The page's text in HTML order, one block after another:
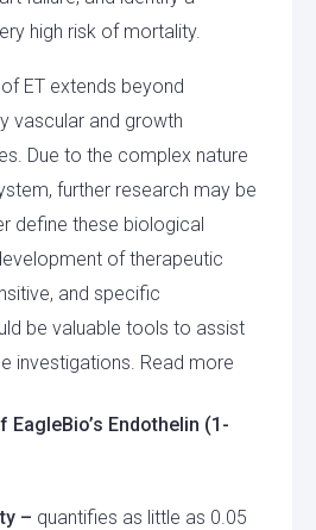
high risk of mortality.
ET extends beyond
vascular and growth
Due to the complex nature
further research may be
define these biological
of therapeutic
and specific
be valuable tools to assist
investigations. Read more
EagleBio’s Endothelin (1-
– quantifies as little as 0.05